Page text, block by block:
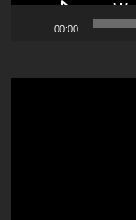
00:00